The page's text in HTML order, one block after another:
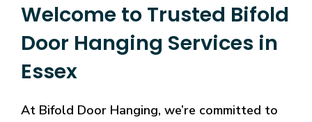
Welcome to Trusted Bifold
Door Hanging Services in
Essex
At Bifold Door Hanging, we’re committed to